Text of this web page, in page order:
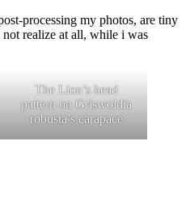
processing my photos, are tiny
realize at all, while i was
The Lion’s head
pattern on Griswoldia
robusta’s carapace